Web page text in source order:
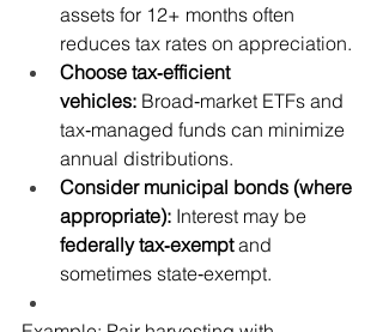
assets for 12+ months often
reduces tax rates on appreciation.
Choose tax‑efficient
vehicles: Broad‑market ETFs and
tax‑managed funds can minimize
annual distributions.
Consider municipal bonds (where
appropriate): Interest may be
federally tax‑exempt and
sometimes state‑exempt.